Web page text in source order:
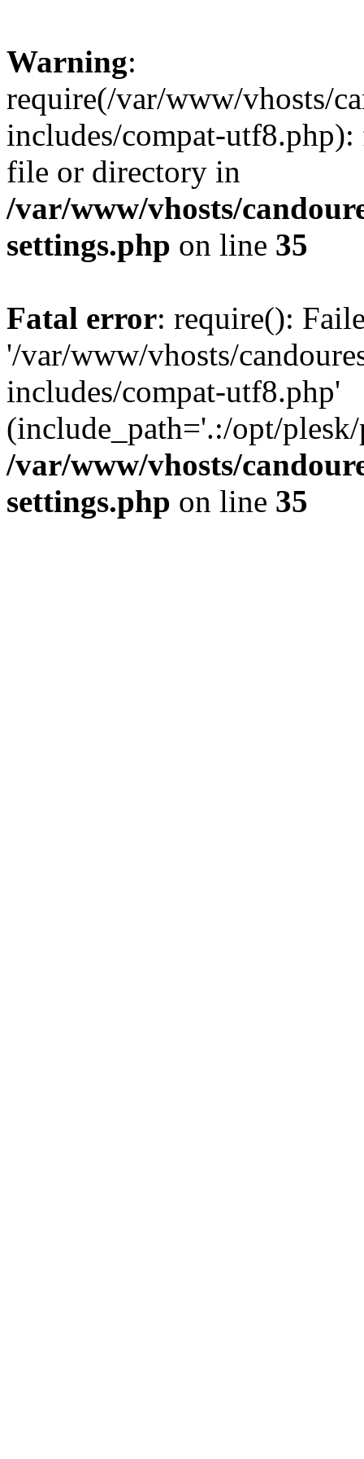
Warning:
require(/var/www/vhosts/
includes/compat-
file or directory in
/var/www/vhosts/
settings.php on line 35
Fatal error: require():
'/var/www/vhosts/
includes/compat-utf8.php'
(include_path='.:/opt/
/var/www/vhosts/
settings.php on line 35